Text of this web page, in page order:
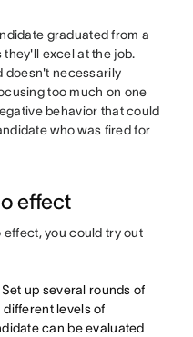
graduated from a
excel at the job.
doesn't necessarily
too much on one
behavior that could
who was fired for
effect
effect, you could try out
Set up several rounds of
levels of
can be evaluated